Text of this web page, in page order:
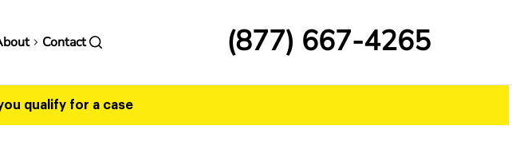
Contact (877) 667-4265
qualify for a case